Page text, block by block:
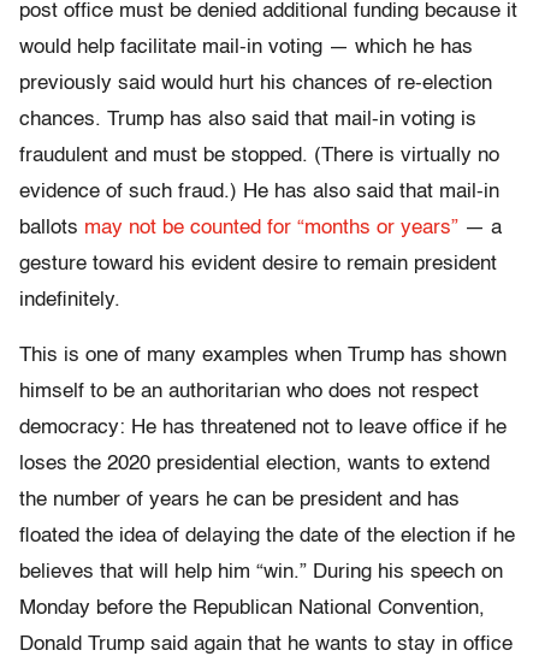
post office must be denied additional funding because it
would help facilitate mail-in voting — which he has
previously said would hurt his chances of re-election
chances. Trump has also said that mail-in voting is
fraudulent and must be stopped. (There is virtually no
evidence of such fraud.) He has also said that mail-in
ballots may not be counted for “months or years” — a
gesture toward his evident desire to remain president
indefinitely.
This is one of many examples when Trump has shown
himself to be an authoritarian who does not respect
democracy: He has threatened not to leave office if he
loses the 2020 presidential election, wants to extend
the number of years he can be president and has
floated the idea of delaying the date of the election if he
believes that will help him “win.” During his speech on
Monday before the Republican National Convention,
Donald Trump said again that he wants to stay in office